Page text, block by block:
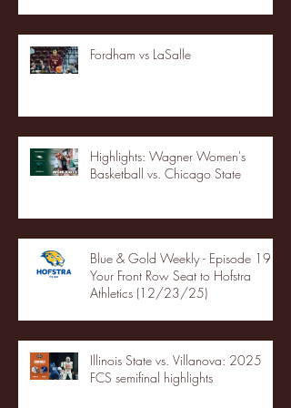
Fordham vs LaSalle
Highlights: Wagner Women's
Basketball vs. Chicago State
Blue & Gold Weekly - Episode 19 -
Your Front Row Seat to Hofstra
Athletics (12/23/25)
Illinois State vs. Villanova: 2025
FCS semifinal highlights